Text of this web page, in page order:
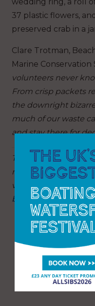
37 plastic flowers,
preserved crab in a
Clare Trotman,
Marine Conservation
volunteers never
From crisp packets
the downright
much of our waste
and stay there for
The Marine
run beach cleans
visit:
beach-clean